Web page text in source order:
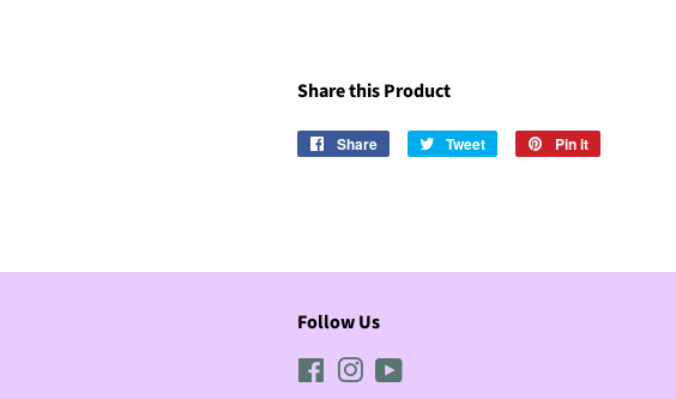
Share this Product
Share
Share
Tweet
Tweet
Pin it
Follow Us
FacebookInstagram